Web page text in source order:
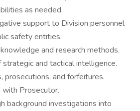
as needed.
support to Division personnel
safety entities.
and research methods.
and tactical intelligence.
prosecutions, and forfeitures.
with Prosecutor.
background investigations into